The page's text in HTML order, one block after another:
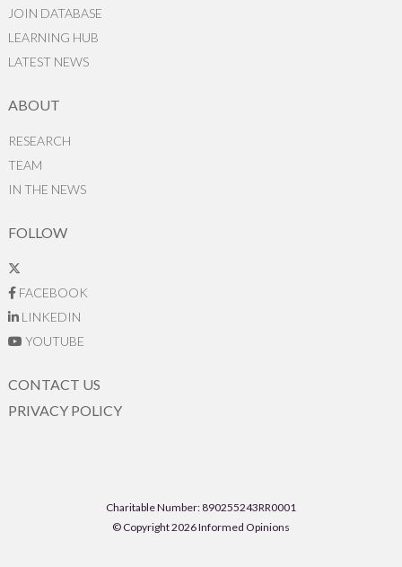
JOIN DATABASE
LEARNING HUB
LATEST NEWS
ABOUT
RESEARCH
TEAM
IN THE NEWS
FOLLOW
FACEBOOK
LINKEDIN
YOUTUBE
CONTACT US
PRIVACY POLICY
Charitable Number: 890255243RR0001
© Copyright 2026 Informed Opinions